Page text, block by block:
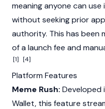
meaning anyone can
without seeking prior
authority. This has
of a launch fee and
[1] [4]
Platform Features
Meme Rush: Developed
Wallet, this feature